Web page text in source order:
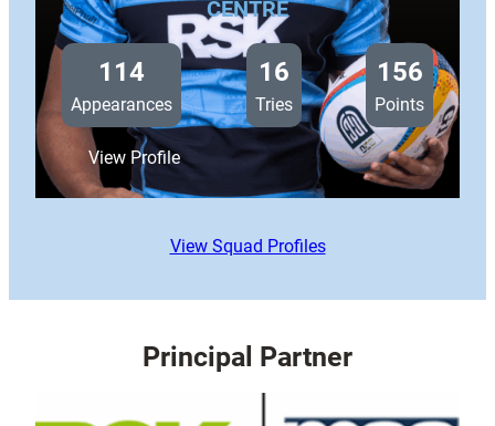
CENTRE
114
Appearances
16
Tries
156
Points
View Profile:
View Squad Profiles
Principal Partner